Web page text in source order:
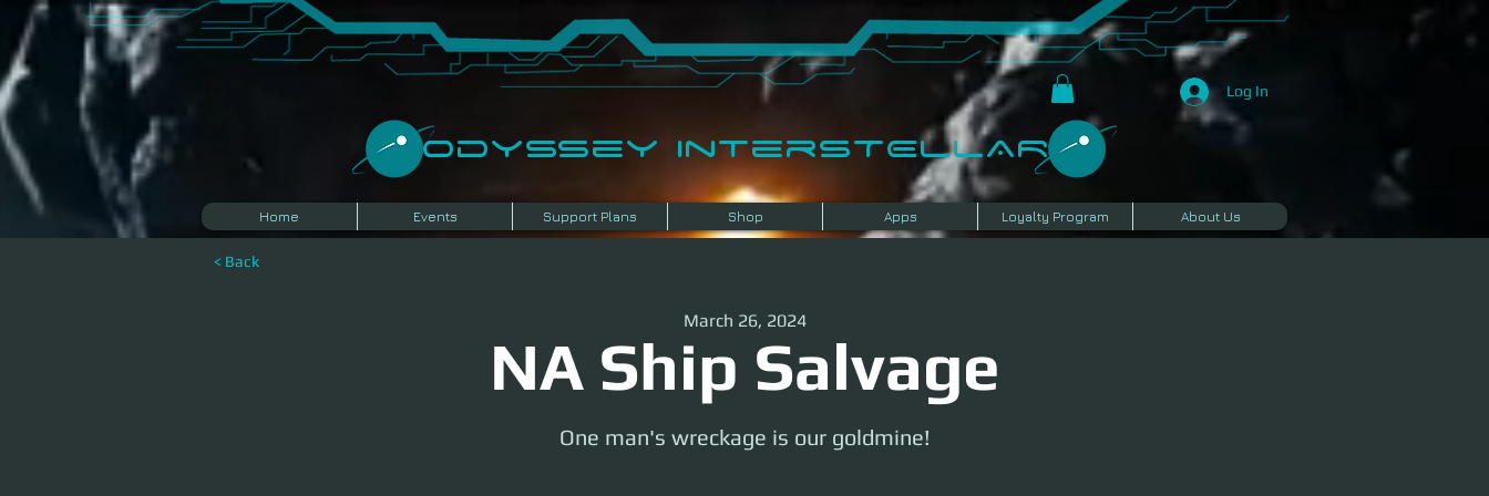
Log In
​Odyssey InterSTELLAR​
Home Events Support Plans Shop Apps Loyalty Program About Us
< Back
NA Ship Salvage
March 26, 2024
One man's wreckage is our goldmine!